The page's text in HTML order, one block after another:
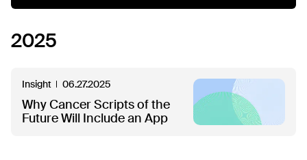
2025
Insight 06.27.2025
Why Cancer Scripts of the
Future Will Include an App